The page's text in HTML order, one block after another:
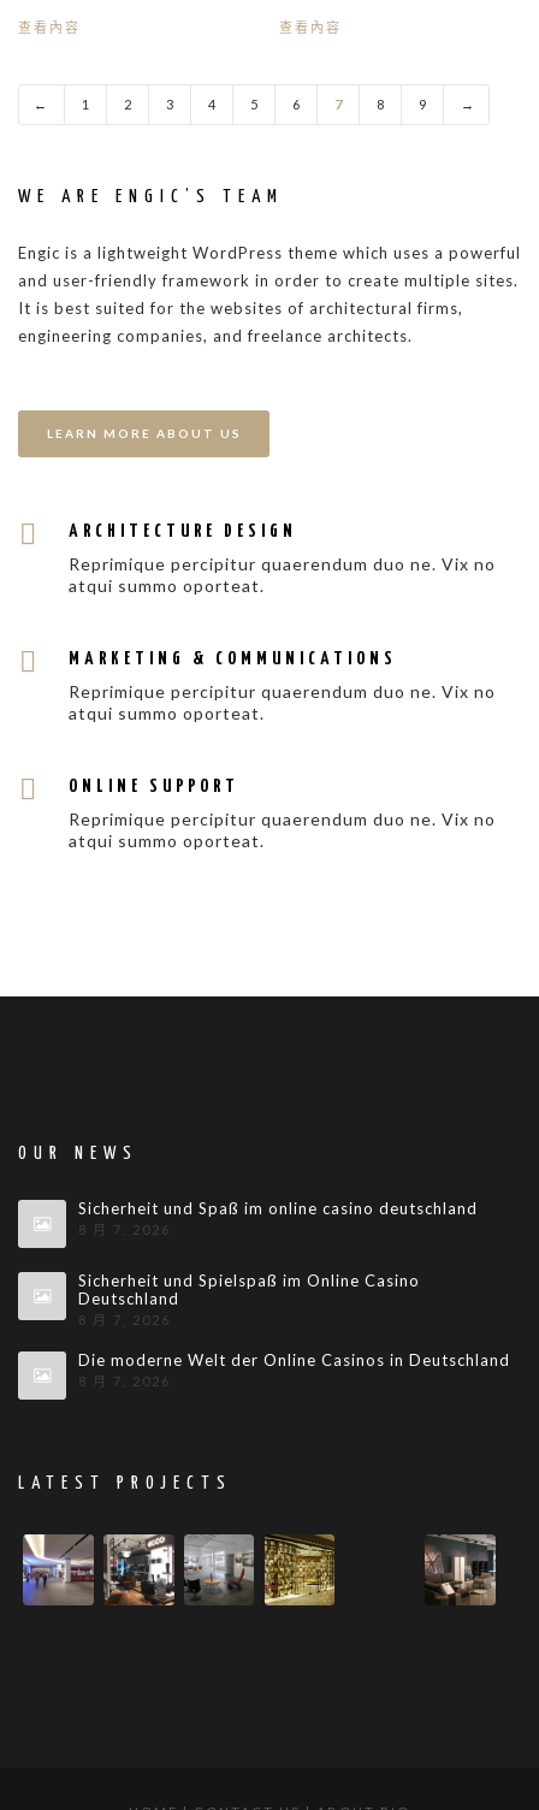
查看內容 查看內容
← 1 2 3 4 5 6 7 8 9 →
WE ARE ENGIC’S TEAM
Engic is a lightweight WordPress theme which uses a powerful
and user-friendly framework in order to create multiple sites.
It is best suited for the websites of architectural firms,
engineering companies, and freelance architects.
LEARN MORE ABOUT US
ARCHITECTURE DESIGN
Reprimique percipitur quaerendum duo ne. Vix no
atqui summo oporteat.
MARKETING & COMMUNICATIONS
Reprimique percipitur quaerendum duo ne. Vix no
atqui summo oporteat.
ONLINE SUPPORT
Reprimique percipitur quaerendum duo ne. Vix no
atqui summo oporteat.
OUR NEWS
Sicherheit und Spaß im online casino deutschland
8 月 7, 2026
Sicherheit und Spielspaß im Online Casino
Deutschland
8 月 7, 2026
Die moderne Welt der Online Casinos in Deutschland
8 月 7, 2026
LATEST PROJECTS